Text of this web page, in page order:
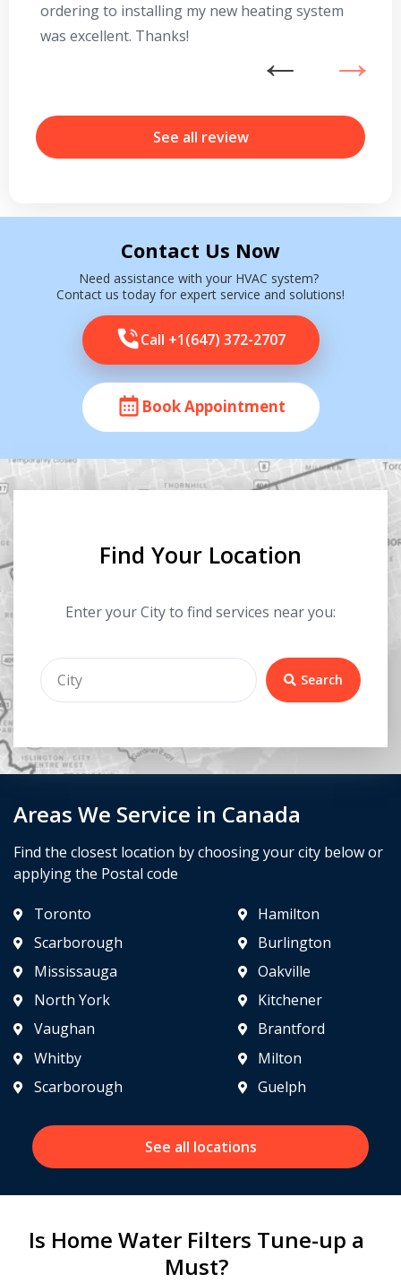
ordering to installing my new heating system
was excellent. Thanks!
See all review
Contact Us Now
Need assistance with your HVAC system?
Contact us today for expert service and solutions!
Call +1(647) 372-2707
Book Appointment
Areas We Service in Canada
Find the closest location by choosing your city below or
applying the Postal code
Toronto
Scarborough
Mississauga
North York
Vaughan
Hamilton
Burlington
Oakville
Kitchener
Brantford
Whitby
Scarborough
Milton
Guelph
See all locations
Find Your Location
Enter your City to find services near you:
Search
Is Home Water Filters Tune-up a
Must?